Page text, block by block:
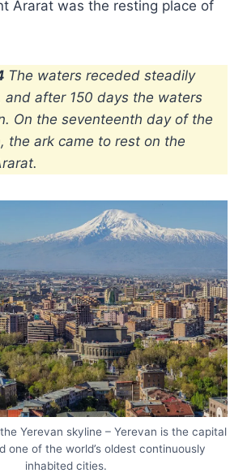
Ararat was the resting place of
The waters receded steadily
and after 150 days the waters
On the seventeenth day of the
the ark came to rest on the
Yerevan skyline – Yerevan is the capital
one of the world’s oldest continuously
inhabited cities.